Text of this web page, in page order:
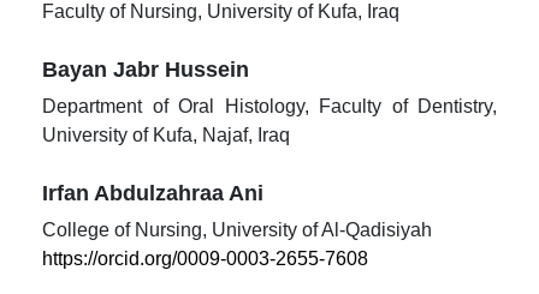
Faculty of Nursing, University of Kufa, Iraq
Bayan Jabr Hussein
Department of Oral Histology, Faculty of Dentistry,
University of Kufa, Najaf, Iraq
Irfan Abdulzahraa Ani
College of Nursing, University of Al-Qadisiyah
https://orcid.org/0009-0003-2655-7608